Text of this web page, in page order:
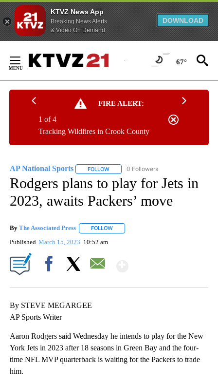
KTVZ News App
Breaking News Alerts
& Video On Demand
DOWNLOAD
Content
67°
FIRE ALERT:
Tracking Wildfires in Crook County
1 of 4
AP National Sports FOLLOW FOLLOW "AP NATIONAL SPORTS" TO
0 Followers
Rodgers plans to play for Jets in
2023, awaits Packers’ move
By The Associated Press FOLLOW
Published March 15, 2023 10:52 am
By STEVE MEGARGEE
AP Sports Writer
Aaron Rodgers said Wednesday he intends to play for the New
York Jets in 2023 after 18 seasons in Green Bay and the four-
time NFL MVP quarterback is waiting for the Packers to trade
him.